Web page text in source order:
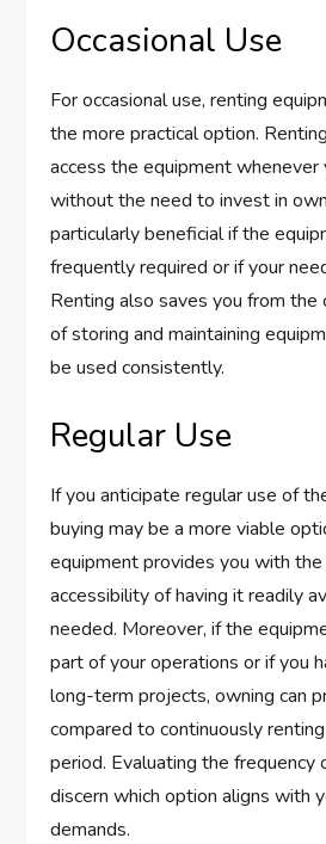
Occasional Use
For occasional use, renting
the more practical option.
access the equipment whenever
without the need to invest in
particularly beneficial if the
frequently required or if your
Renting also saves you from
of storing and maintaining
be used consistently.
Regular Use
If you anticipate regular use of
buying may be a more viable
equipment provides you with the
accessibility of having it readily
needed. Moreover, if the
part of your operations or if you
long-term projects, owning can
compared to continuously
period. Evaluating the frequency
discern which option aligns with
demands.